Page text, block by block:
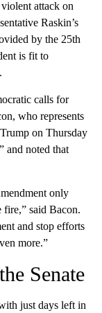
attack on
Raskin’s
by the 25th
is fit to
calls for
who represents
on Thursday
and noted that
only
fire,” said Bacon.
and stop efforts
more.”
Senate
just days left in